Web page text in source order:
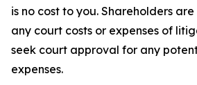
is no cost to you. Shareholders
any court costs or expenses of
seek court approval for any
expenses.